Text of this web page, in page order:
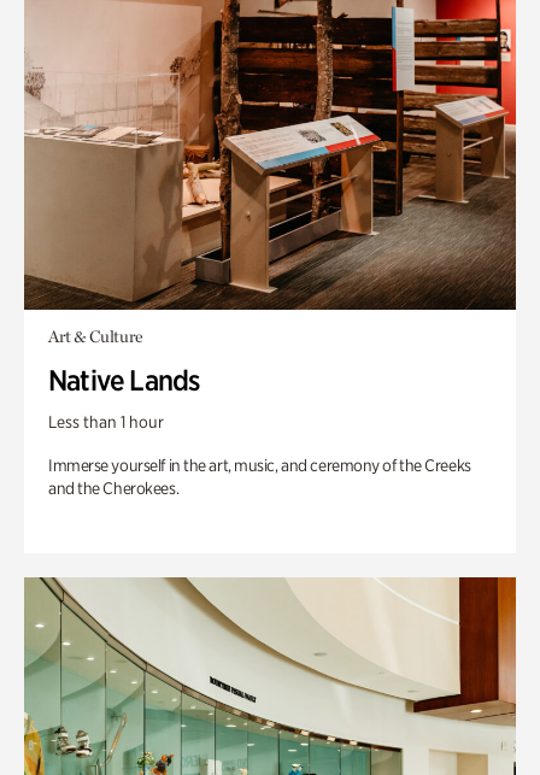
Art & Culture
Native Lands
Less than 1 hour
Immerse yourself in the art, music, and ceremony of the Creeks
and the Cherokees.